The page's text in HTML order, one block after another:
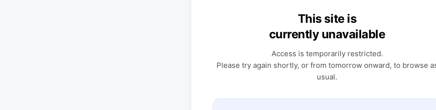
This site is
currently unavailable
Access is temporarily restricted.
Please try again shortly, or from tomorrow onward, to browse
usual.